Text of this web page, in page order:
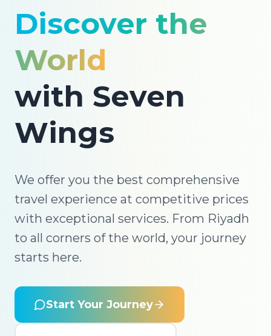
Discover the
World
with Seven
Wings
We offer you the best comprehensive
travel experience at competitive prices
with exceptional services. From Riyadh
to all corners of the world, your journey
starts here.
Start Your Journey